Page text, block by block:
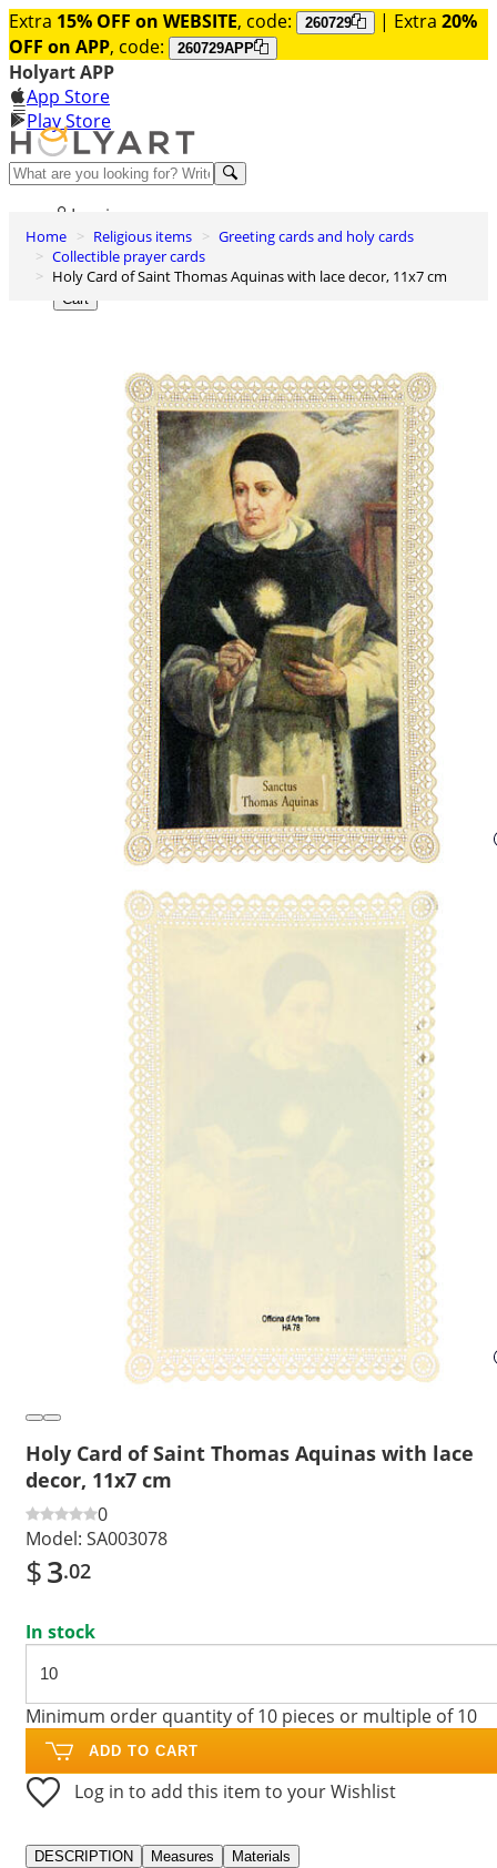
Extra 15% OFF on WEBSITE, code: 260729 | Extra 20%
OFF on APP, code: 260729APP
Holyart APP
App Store
Play Store
Help and contacts
Log in
Wishlist
0
Cart
Home Religious items
Greeting cards and holy cards
Collectible prayer cards
Holy Card of Saint Thomas Aquinas with lace decor, 11x7 cm
Holy Card of Saint Thomas Aquinas with lace
decor, 11x7 cm
0
Model: SA003078
$3.02
In stock
Minimum order quantity of 10 pieces or multiple of 10
ADD TO CART
Log in to add this item to your Wishlist
DESCRIPTION Measures Materials